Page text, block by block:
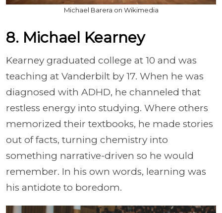
Michael Barera on Wikimedia
8. Michael Kearney
Kearney graduated college at 10 and was
teaching at Vanderbilt by 17. When he was
diagnosed with ADHD, he channeled that
restless energy into studying. Where others
memorized their textbooks, he made stories
out of facts, turning chemistry into
something narrative-driven so he would
remember. In his own words, learning was
his antidote to boredom.